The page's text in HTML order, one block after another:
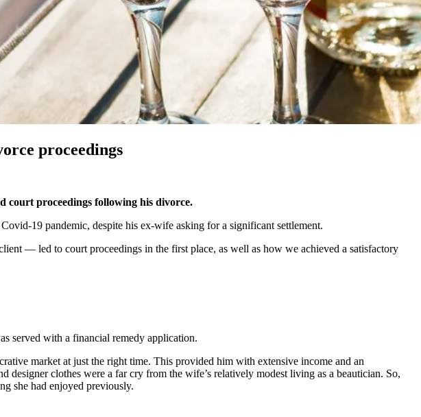
proceedings
court proceedings following his divorce.
19 pandemic, despite his ex-wife asking for a significant settlement.
— led to court proceedings in the first place, as well as how we achieved a satisfactory
served with a financial remedy application.
market at just the right time. This provided him with extensive income and an
clothes were a far cry from the wife’s relatively modest living as a beautician. So,
she had enjoyed previously.